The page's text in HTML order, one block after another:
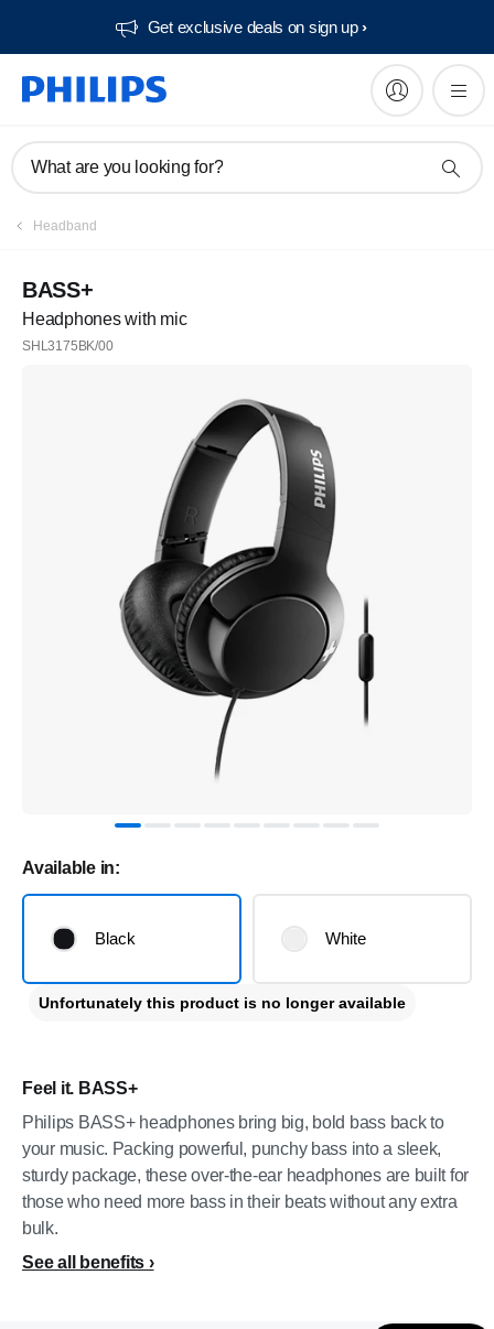
Get exclusive deals on sign up​
What are you looking for?
Headband
BASS+
Headphones with mic
SHL3175BK/00
Feel it. BASS+
Philips BASS+ headphones bring big, bold bass back to
your music. Packing powerful, punchy bass into a sleek,
sturdy package, these over-the-ear headphones are built for
those who need more bass in their beats without any extra
bulk.
See all benefits
Available in:
Black White
Unfortunately this product is no longer available